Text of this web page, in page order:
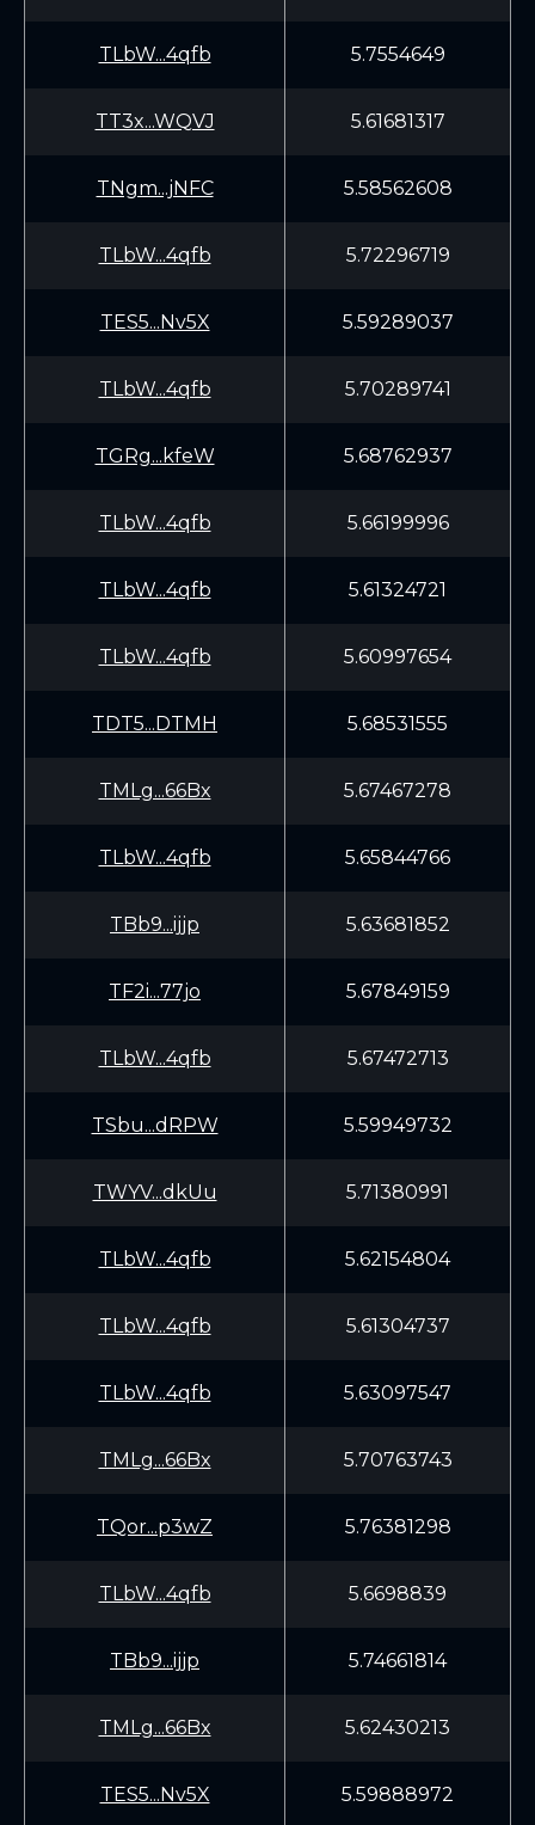
TLbW...4qfb 5.7554649
TT3x...WQVJ 5.61681317
TNgm...jNFC 5.58562608
TLbW...4qfb 5.72296719
TES5...Nv5X 5.59289037
TLbW...4qfb 5.70289741
TGRg...kfeW 5.68762937
TLbW...4qfb 5.66199996
TLbW...4qfb 5.61324721
TLbW...4qfb 5.60997654
TDT5...DTMH 5.68531555
TMLg...66Bx 5.67467278
TLbW...4qfb 5.65844766
TBb9...ijjp 5.63681852
TF2i...77jo 5.67849159
TLbW...4qfb 5.67472713
TSbu...dRPW 5.59949732
TWYV...dkUu 5.71380991
TLbW...4qfb 5.62154804
TLbW...4qfb 5.61304737
TLbW...4qfb 5.63097547
TMLg...66Bx 5.70763743
TQor...p3wZ 5.76381298
TLbW...4qfb 5.6698839
TBb9...ijjp 5.74661814
TMLg...66Bx 5.62430213
TES5...Nv5X 5.59888972